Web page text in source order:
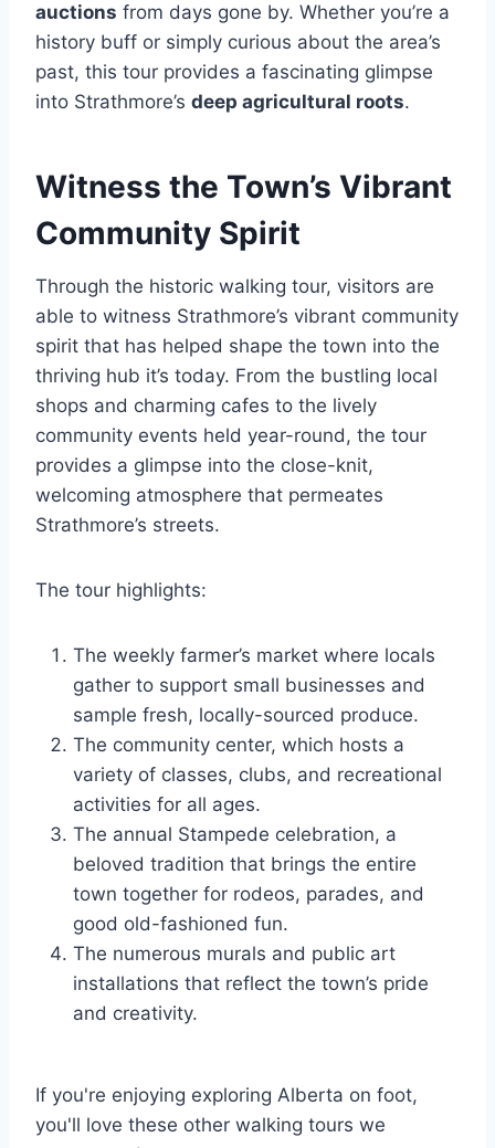
auctions from days gone by. Whether you’re a
history buff or simply curious about the area’s
past, this tour provides a fascinating glimpse
into Strathmore’s deep agricultural roots.
Witness the Town’s Vibrant
Community Spirit
Through the historic walking tour, visitors are
able to witness Strathmore’s vibrant community
spirit that has helped shape the town into the
thriving hub it’s today. From the bustling local
shops and charming cafes to the lively
community events held year-round, the tour
provides a glimpse into the close-knit,
welcoming atmosphere that permeates
Strathmore’s streets.
The tour highlights:
The weekly farmer’s market where locals
gather to support small businesses and
sample fresh, locally-sourced produce.
The community center, which hosts a
variety of classes, clubs, and recreational
activities for all ages.
The annual Stampede celebration, a
beloved tradition that brings the entire
town together for rodeos, parades, and
good old-fashioned fun.
The numerous murals and public art
installations that reflect the town’s pride
and creativity.
If you're enjoying exploring Alberta on foot,
you'll love these other walking tours we